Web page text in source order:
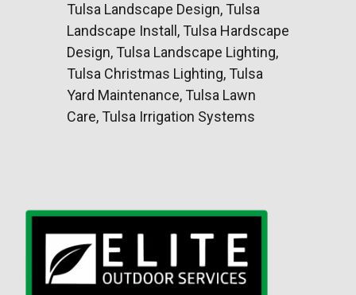
Tulsa Landscape Design, Tulsa
Landscape Install , Tulsa Hardscape
Design, Tulsa Landscape Lighting,
Tulsa Christmas Lighting, Tulsa
Yard Maintenance, Tulsa Lawn
Care, Tulsa Irrigation Systems